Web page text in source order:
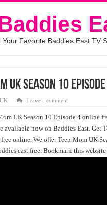
Your Favorite Baddies East TV
UK Season 10
Leave a comment
UK Season 10 Episode 4 online
available now on Baddies East. Get
online. We offer Teen Mom UK
east free. Bookmark this